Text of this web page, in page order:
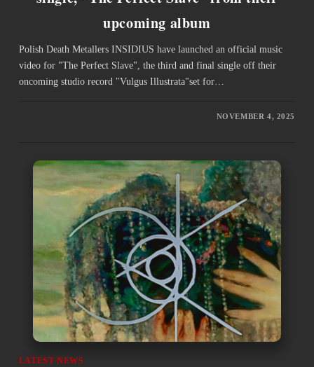
upcoming album
Polish Death Metallers INSIDIUS have launched an official music
video for "The Perfect Slave", the third and final single off their
oncoming studio record "Vulgus Illustrata"set for…
NOVEMBER 4, 2025
LATEST NEWS